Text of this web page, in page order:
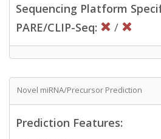
Sequencing Platform
PARE/CLIP-Seq:
/
Novel miRNA/Precursor Prediction
Prediction Features: